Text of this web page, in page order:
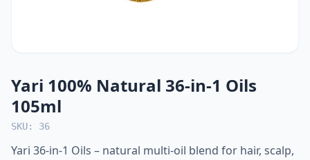
Yari 100% Natural 36-in-1 Oils
105ml
SKU: 36
Yari 36-in-1 Oils – natural multi-oil blend for hair, scalp,